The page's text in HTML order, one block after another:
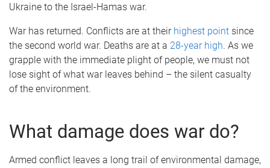
Ukraine to the Israel-Hamas war.
War has returned. Conflicts are at their highest point since
the second world war. Deaths are at a 28-year high. As we
grapple with the immediate plight of people, we must not
lose sight of what war leaves behind – the silent casualty
of the environment.
What damage does war do?
Armed conflict leaves a long trail of environmental damage,